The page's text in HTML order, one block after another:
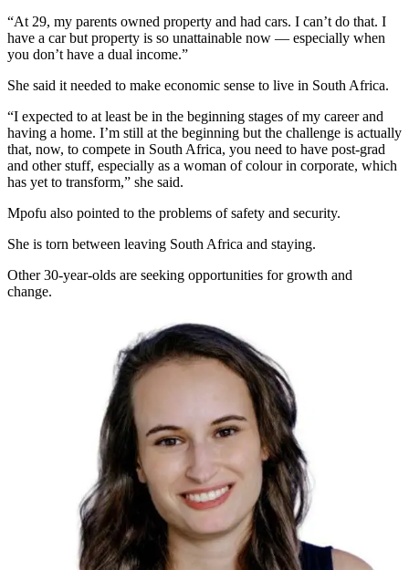
“At 29, my parents owned property and had cars. I can’t do that. I
have a car but property is so unattainable now — especially when
you don’t have a dual income.”
She said it needed to make economic sense to live in South Africa.
“I expected to at least be in the beginning stages of my career and
having a home. I’m still at the beginning but the challenge is actually
that, now, to compete in South Africa, you need to have post-grad
and other stuff, especially as a woman of colour in corporate, which
has yet to transform,” she said.
Mpofu also pointed to the problems of safety and security.
She is torn between leaving South Africa and staying.
Other 30-year-olds are seeking opportunities for growth and
change.